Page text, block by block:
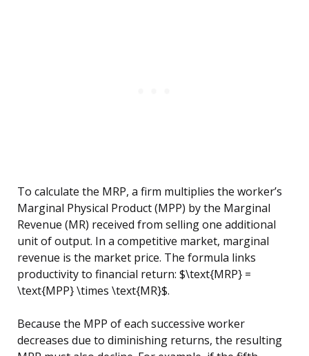
To calculate the MRP, a firm multiplies the worker’s
Marginal Physical Product (MPP) by the Marginal
Revenue (MR) received from selling one additional
unit of output. In a competitive market, marginal
revenue is the market price. The formula links
productivity to financial return: $\text{MRP} =
\text{MPP} \times \text{MR}$.
Because the MPP of each successive worker
decreases due to diminishing returns, the resulting